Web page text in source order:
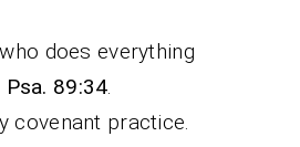
does everything
Psa. 89:34.
covenant practice.